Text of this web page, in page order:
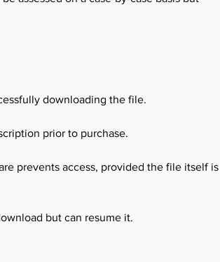
downloading the file.
prior to purchase.
prevents access, provided the file itself is
but can resume it.